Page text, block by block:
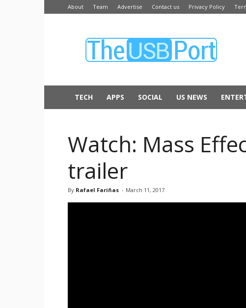
About Team Advertise Contact us Privacy Policy
USB
TECH APPS SOCIAL US NEWS
Watch: Mass
trailer
By Rafael Fariñas - March 11, 2017